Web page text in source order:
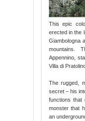
This epic
erected in the
Giambologna
mountains.
Appennino,
Villa di
The rugged,
secret – his
functions that
monster that
an